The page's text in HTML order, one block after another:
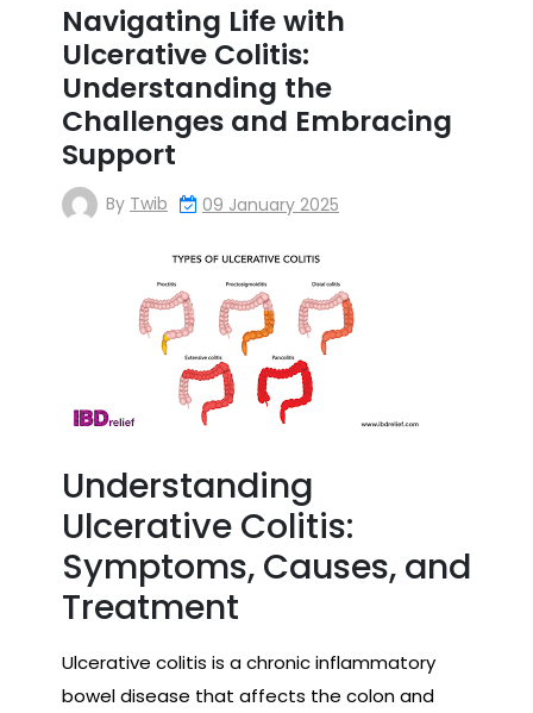
Navigating Life with
Ulcerative Colitis:
Understanding the
Challenges and Embracing
Support
By Twib 09 January 2025
Understanding
Ulcerative Colitis:
Symptoms, Causes, and
Treatment
Ulcerative colitis is a chronic inflammatory
bowel disease that affects the colon and